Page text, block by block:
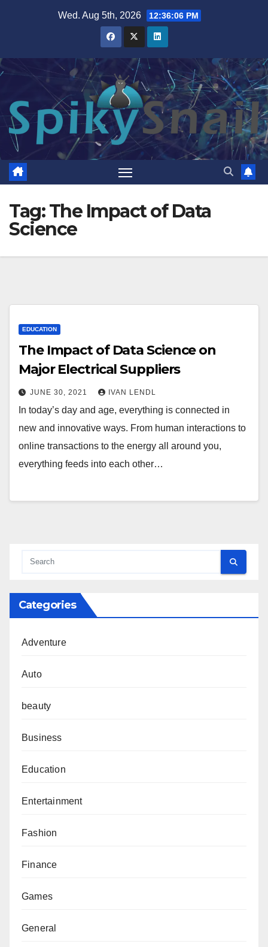
Wed. Aug 5th, 2026 12:36:07 PM
Tag:The Impact of Data
Science
EDUCATION
The Impact of Data Science on
Major Electrical Suppliers
JUNE 30, 2021 IVAN LENDL
In today’s day and age, everything is connected in
new and innovative ways. From human interactions to
online transactions to the energy all around you,
everything feeds into each other…
Categories
Adventure
Auto
beauty
Business
Education
Entertainment
Fashion
Finance
Games
General